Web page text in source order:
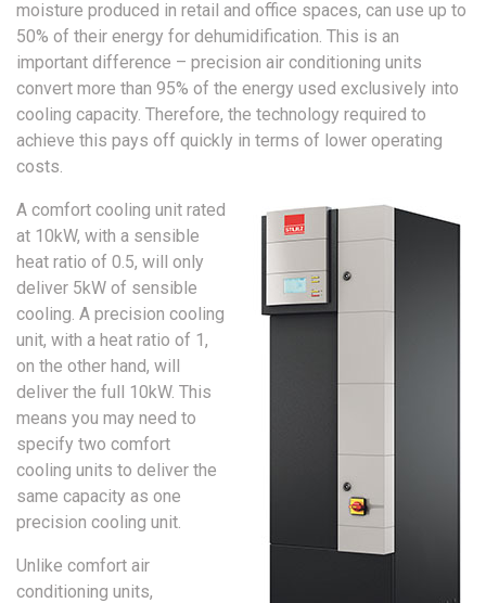
moisture produced in retail and office spaces, can use up to
50% of their energy for dehumidification. This is an
important difference – precision air conditioning units
convert more than 95% of the energy used exclusively into
cooling capacity. Therefore, the technology required to
achieve this pays off quickly in terms of lower operating
costs.
A comfort cooling unit rated
at 10kW, with a sensible
heat ratio of 0.5, will only
deliver 5kW of sensible
cooling. A precision cooling
unit, with a heat ratio of 1,
on the other hand, will
deliver the full 10kW. This
means you may need to
specify two comfort
cooling units to deliver the
same capacity as one
precision cooling unit.
Unlike comfort air
conditioning units,